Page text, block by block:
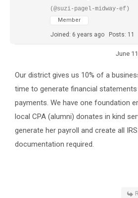
(@suzi-pagel-midway-ef)
Member
Joined: 6 years ago Posts: 11
June
Our district gives us 10% of a
time to generate financial statements
payments. We have one foundation
local CPA (alumni) donates in kind
generate her payroll and create all IRS
documentation required.